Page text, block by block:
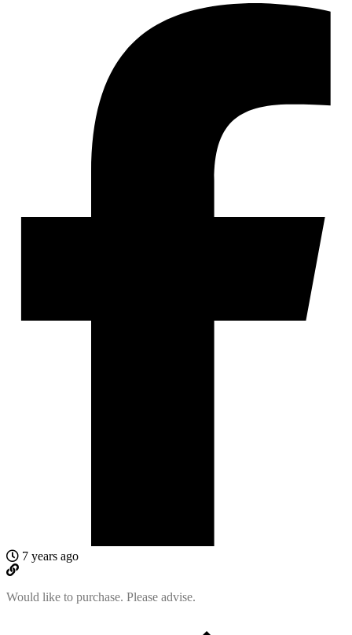
7 years ago
Would like to purchase. Please advise.